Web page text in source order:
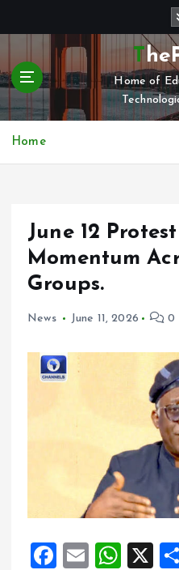
t
c
Home of
Home
June 12
Momentum
Groups.
News June 11, 2026 0
F
E
W
X